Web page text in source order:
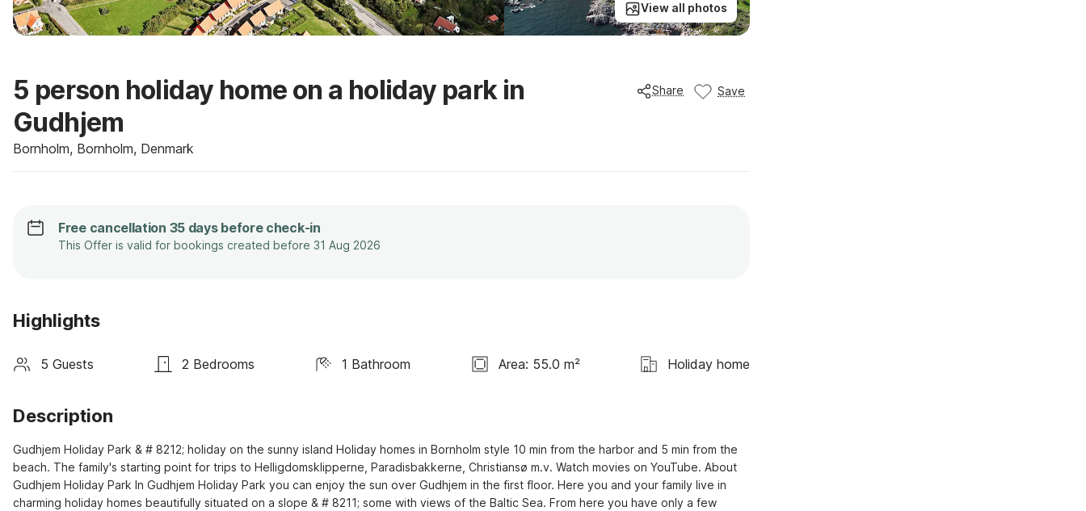
View all photos
5 person holiday home on a holiday park in
Gudhjem
Bornholm, Bornholm, Denmark
Share Save
Free cancellation 35 days before check-in
This Offer is valid for bookings created before 31 Aug 2026
Highlights
5 Guests 2 Bedrooms 1 Bathroom Area: 55.0 m² Holiday home
Description
Gudhjem Holiday Park & # 8212; holiday on the sunny island Holiday homes in Bornholm style 10 min from the harbor and 5 min from the
beach. The family's starting point for trips to Helligdomsklipperne, Paradisbakkerne, Christiansø m.v. Watch movies on YouTube. About
Gudhjem Holiday Park In Gudhjem Holiday Park you can enjoy the sun over Gudhjem in the first floor. Here you and your family live in
charming holiday homes beautifully situated on a slope & # 8211; some with views of the Baltic Sea. From here you have only a few